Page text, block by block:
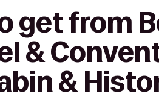
get from
&
&